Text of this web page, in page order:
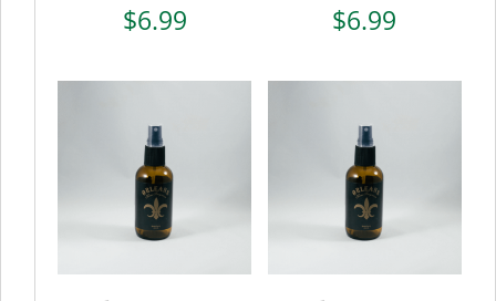
$6.99 $6.99